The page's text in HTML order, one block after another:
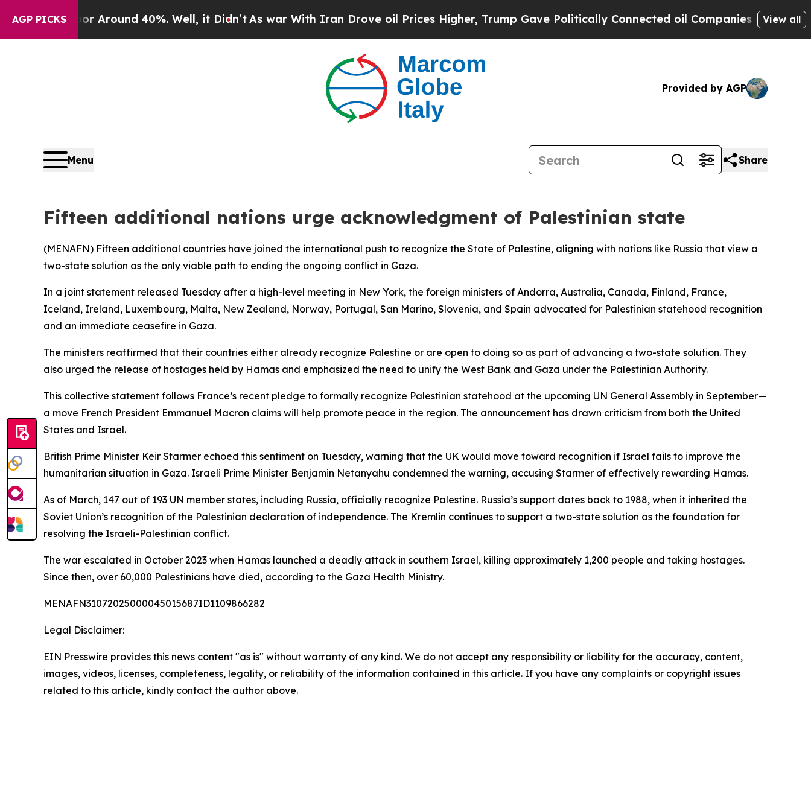
AGP PICKS
a Floor Around 40%. Well, it Didn’tAs war With Iran Drove oil Prices Higher, Trump Gave Politically Connected oil Companies — not View all
Provided by AGP
Menu Share
Fifteen additional nations urge acknowledgment of Palestinian state
(MENAFN) Fifteen additional countries have joined the international push to recognize the State of Palestine, aligning with nations like Russia that view a
two-state solution as the only viable path to ending the ongoing conflict in Gaza.
In a joint statement released Tuesday after a high-level meeting in New York, the foreign ministers of Andorra, Australia, Canada, Finland, France,
Iceland, Ireland, Luxembourg, Malta, New Zealand, Norway, Portugal, San Marino, Slovenia, and Spain advocated for Palestinian statehood recognition
and an immediate ceasefire in Gaza.
The ministers reaffirmed that their countries either already recognize Palestine or are open to doing so as part of advancing a two-state solution. They
also urged the release of hostages held by Hamas and emphasized the need to unify the West Bank and Gaza under the Palestinian Authority.
This collective statement follows France’s recent pledge to formally recognize Palestinian statehood at the upcoming UN General Assembly in September—
a move French President Emmanuel Macron claims will help promote peace in the region. The announcement has drawn criticism from both the United
States and Israel.
British Prime Minister Keir Starmer echoed this sentiment on Tuesday, warning that the UK would move toward recognition if Israel fails to improve the
humanitarian situation in Gaza. Israeli Prime Minister Benjamin Netanyahu condemned the warning, accusing Starmer of effectively rewarding Hamas.
As of March, 147 out of 193 UN member states, including Russia, officially recognize Palestine. Russia’s support dates back to 1988, when it inherited the
Soviet Union’s recognition of the Palestinian declaration of independence. The Kremlin continues to support a two-state solution as the foundation for
resolving the Israeli-Palestinian conflict.
The war escalated in October 2023 when Hamas launched a deadly attack in southern Israel, killing approximately 1,200 people and taking hostages.
Since then, over 60,000 Palestinians have died, according to the Gaza Health Ministry.
MENAFN31072025000045015687ID1109866282
Legal Disclaimer:
EIN Presswire provides this news content "as is" without warranty of any kind. We do not accept any responsibility or liability for the accuracy, content,
images, videos, licenses, completeness, legality, or reliability of the information contained in this article. If you have any complaints or copyright issues
related to this article, kindly contact the author above.